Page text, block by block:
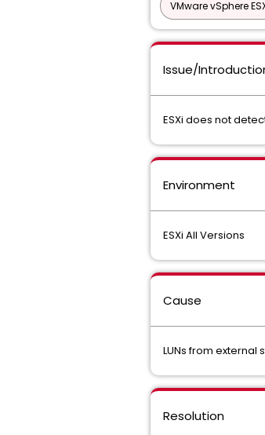
VMware vSphere
Issue/
ESXi does not
Environment
ESXi All Versions
Cause
LUNs from
Resolution